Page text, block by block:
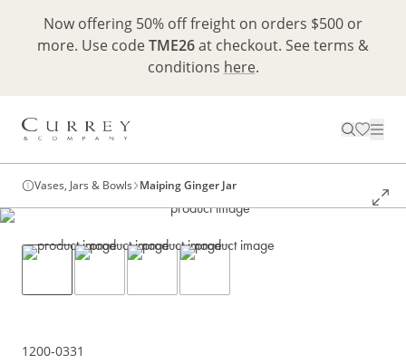
Now offering 50% off freight on orders $500 or
more. Use codeTME26at checkout. See terms &
conditions here.
Vases, Jars & Bowls Maiping Ginger Jar
1200-0331